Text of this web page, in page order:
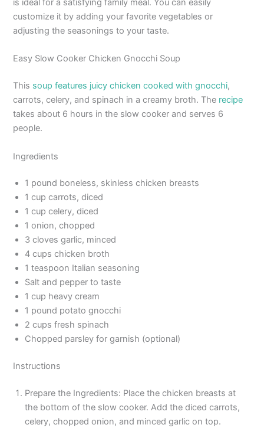
is ideal for a satisfying family meal. You can easily
customize it by adding your favorite vegetables or
adjusting the seasonings to your taste.
Easy Slow Cooker Chicken Gnocchi Soup
This soup features juicy chicken cooked with gnocchi,
carrots, celery, and spinach in a creamy broth. The recipe
takes about 6 hours in the slow cooker and serves 6
people.
Ingredients
1 pound boneless, skinless chicken breasts
1 cup carrots, diced
1 cup celery, diced
1 onion, chopped
3 cloves garlic, minced
4 cups chicken broth
1 teaspoon Italian seasoning
Salt and pepper to taste
1 cup heavy cream
1 pound potato gnocchi
2 cups fresh spinach
Chopped parsley for garnish (optional)
Instructions
Prepare the Ingredients: Place the chicken breasts at
the bottom of the slow cooker. Add the diced carrots,
celery, chopped onion, and minced garlic on top.